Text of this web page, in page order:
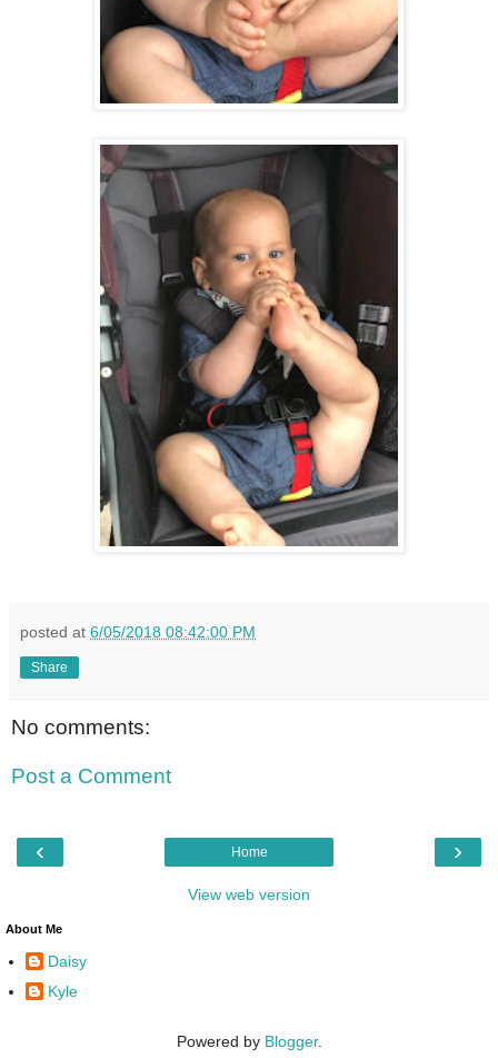
posted at 6/05/2018 08:42:00 PM
Share
No comments:
Post a Comment
‹ ›
Home
View web version
About Me
Daisy
Kyle
Powered by Blogger.